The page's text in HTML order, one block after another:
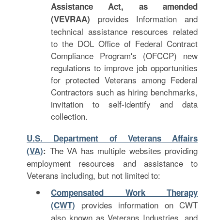
Assistance Act, as amended
(VEVRAA)
provides Information and
technical assistance resources related
to the DOL Office of Federal Contract
Compliance Program's (OFCCP) new
regulations to improve job opportunities
for protected Veterans among Federal
Contractors such as hiring benchmarks,
invitation to self-identify and data
collection.
U.S. Department of Veterans Affairs
(VA): The VA has multiple websites providing
employment resources and assistance to
Veterans including, but not limited to:
Compensated Work Therapy
(CWT)
provides information on CWT
also known as Veterans Industries, and